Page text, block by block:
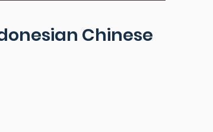
Chinese